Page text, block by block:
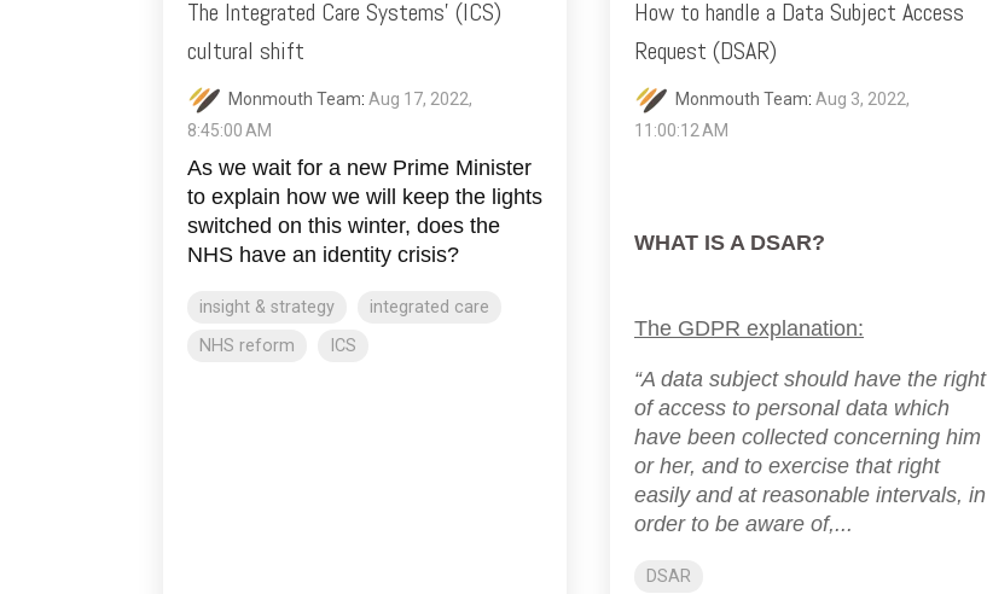
The Integrated Care Systems' (ICS)
cultural shift
Monmouth Team: Aug 17, 2022,
8:45:00 AM
As we wait for a new Prime Minister
to explain how we will keep the lights
switched on this winter, does the
NHS have an identity crisis?
insight & strategy
integrated care
NHS reform
ICS
How to handle a Data Subject Access
Request (DSAR)
Monmouth Team: Aug 3, 2022,
11:00:12 AM
WHAT IS A DSAR?
The GDPR explanation:
“A data subject should have the right
of access to personal data which
have been collected concerning him
or her, and to exercise that right
easily and at reasonable intervals, in
order to be aware of,...
DSAR